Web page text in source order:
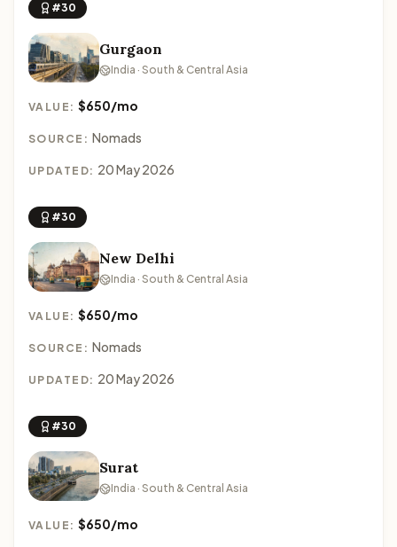
#30
Gurgaon
India · South & Central Asia
VALUE:$650/mo
SOURCE: Nomads
UPDATED: 20 May 2026
#30
New Delhi
India · South & Central Asia
VALUE:$650/mo
SOURCE: Nomads
UPDATED: 20 May 2026
#30
Surat
India · South & Central Asia
VALUE:$650/mo